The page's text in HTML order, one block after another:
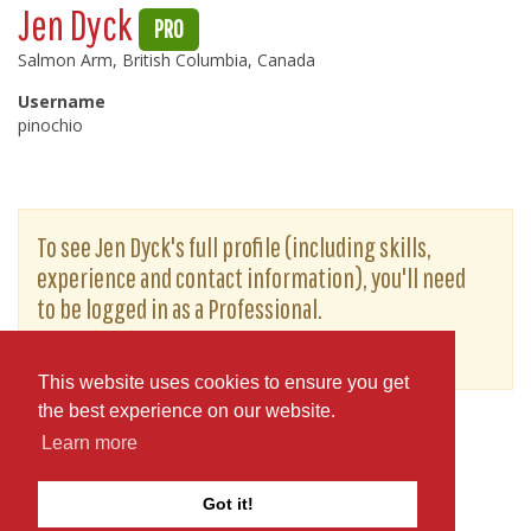
This website uses cookies to ensure you get
the best experience on our website.
Learn more
Got it!
Jen Dyck PRO
Salmon Arm, British Columbia, Canada
Username
pinochio
To see Jen Dyck's full profile (including skills,
experience and contact information), you'll need
to be logged in as a Professional.